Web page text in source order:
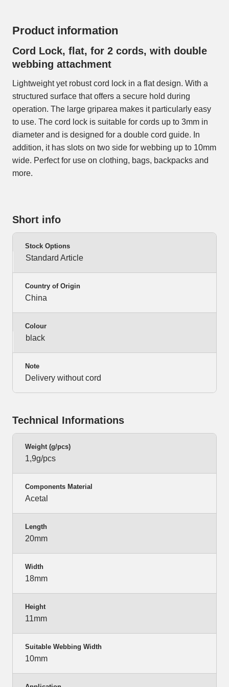
Product information
Cord Lock, flat, for 2 cords, with double
webbing attachment
Lightweight yet robust cord lock in a flat design. With a
structured surface that offers a secure hold during
operation. The large griparea makes it particularly easy
to use. The cord lock is suitable for cords up to 3mm in
diameter and is designed for a double cord guide. In
addition, it has slots on two side for webbing up to 10mm
wide. Perfect for use on clothing, bags, backpacks and
more.
Short info
Stock Options
Standard Article
Country of Origin
China
Colour
black
Note
Delivery without cord
Technical Informations
Weight (g/pcs)
1,9g/pcs
Components Material
Acetal
Length
20mm
Width
18mm
Height
11mm
Suitable Webbing Width
10mm